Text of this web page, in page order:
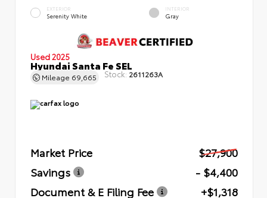
EXTERIOR
Serenity White
INTERIOR
Gray
Used 2025
Hyundai Santa Fe SEL
Mileage 69,665 Stock: 2611263A
Market Price
$27,900
Savings
- $4,400
Document & E Filing Fee
+$1,318